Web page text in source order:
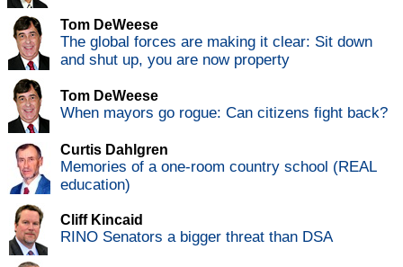
Tom DeWeese
The global forces are making it clear: Sit down
and shut up, you are now property
Tom DeWeese
When mayors go rogue: Can citizens fight back?
Curtis Dahlgren
Memories of a one-room country school (REAL
education)
Cliff Kincaid
RINO Senators a bigger threat than DSA